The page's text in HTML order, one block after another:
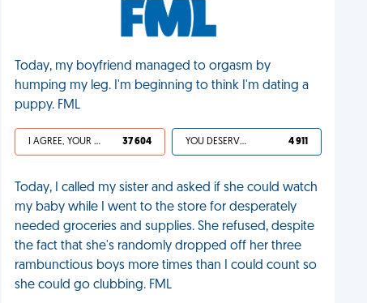
Today, my boyfriend managed to orgasm by
humping my leg. I'm beginning to think I'm dating a
puppy. FML
I AGREE, YOUR LIFE SUCKS 37 604 YOU DESERVED IT 4 911
Today, I called my sister and asked if she could watch
my baby while I went to the store for desperately
needed groceries and supplies. She refused, despite
the fact that she's randomly dropped off her three
rambunctious boys more times than I could count so
she could go clubbing. FML